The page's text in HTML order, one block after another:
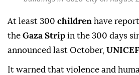
At least 300 children have
the Gaza Strip in the 300 days
announced last October, UNICEF
It warned that violence and